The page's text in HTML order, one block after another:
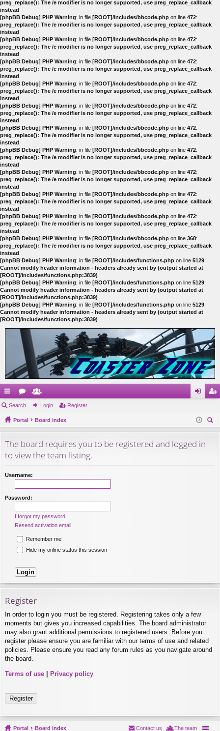
preg_replace(): The /e modifier is no longer supported, use preg_replace_callback
instead
[phpBB Debug] PHP Warning: in file [ROOT]/includes/bbcode.php on line 472:
preg_replace(): The /e modifier is no longer supported, use preg_replace_callback
instead
[phpBB Debug] PHP Warning: in file [ROOT]/includes/bbcode.php on line 472:
preg_replace(): The /e modifier is no longer supported, use preg_replace_callback
instead
[phpBB Debug] PHP Warning: in file [ROOT]/includes/bbcode.php on line 472:
preg_replace(): The /e modifier is no longer supported, use preg_replace_callback
instead
[phpBB Debug] PHP Warning: in file [ROOT]/includes/bbcode.php on line 472:
preg_replace(): The /e modifier is no longer supported, use preg_replace_callback
instead
[phpBB Debug] PHP Warning: in file [ROOT]/includes/bbcode.php on line 472:
preg_replace(): The /e modifier is no longer supported, use preg_replace_callback
instead
[phpBB Debug] PHP Warning: in file [ROOT]/includes/bbcode.php on line 472:
preg_replace(): The /e modifier is no longer supported, use preg_replace_callback
instead
[phpBB Debug] PHP Warning: in file [ROOT]/includes/bbcode.php on line 472:
preg_replace(): The /e modifier is no longer supported, use preg_replace_callback
instead
[phpBB Debug] PHP Warning: in file [ROOT]/includes/bbcode.php on line 472:
preg_replace(): The /e modifier is no longer supported, use preg_replace_callback
instead
[phpBB Debug] PHP Warning: in file [ROOT]/includes/bbcode.php on line 472:
preg_replace(): The /e modifier is no longer supported, use preg_replace_callback
instead
[phpBB Debug] PHP Warning: in file [ROOT]/includes/bbcode.php on line 472:
preg_replace(): The /e modifier is no longer supported, use preg_replace_callback
instead
[phpBB Debug] PHP Warning: in file [ROOT]/includes/bbcode.php on line 368:
preg_replace(): The /e modifier is no longer supported, use preg_replace_callback
instead
[phpBB Debug] PHP Warning: in file [ROOT]/includes/functions.php on line 5129:
Cannot modify header information - headers already sent by (output started at
[ROOT]/includes/functions.php:3839)
[phpBB Debug] PHP Warning: in file [ROOT]/includes/functions.php on line 5129:
Cannot modify header information - headers already sent by (output started at
[ROOT]/includes/functions.php:3839)
[phpBB Debug] PHP Warning: in file [ROOT]/includes/functions.php on line 5129:
Cannot modify header information - headers already sent by (output started at
[ROOT]/includes/functions.php:3839)
ui
ck
or
u
e
m in ist
Search Login Register
Portal
Board index
ear
The board requires you to be registered and logged in
to view the team listing.
Username:
Password:
I forgot my password
Resend activation email
Remember me
Hide my online status this session
Register
In order to login you must be registered. Registering takes only a few
moments but gives you increased capabilities. The board administrator
may also grant additional permissions to registered users. Before you
register please ensure you are familiar with our terms of use and related
policies. Please ensure you read any forum rules as you navigate around
the board.
Terms of use Privacy policy
Register
Portal Board index The team
Contact us